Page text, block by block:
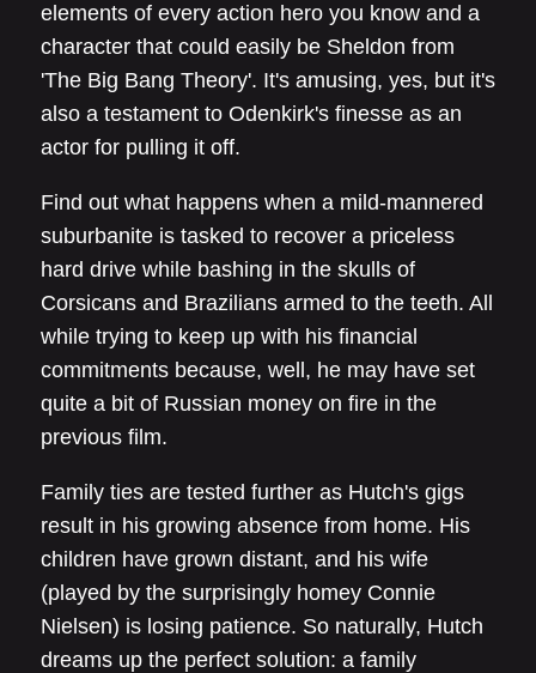
elements of every action hero you know and a
character that could easily be Sheldon from
'The Big Bang Theory'. It's amusing, yes, but it's
also a testament to Odenkirk's finesse as an
actor for pulling it off.
Find out what happens when a mild-mannered
suburbanite is tasked to recover a priceless
hard drive while bashing in the skulls of
Corsicans and Brazilians armed to the teeth. All
while trying to keep up with his financial
commitments because, well, he may have set
quite a bit of Russian money on fire in the
previous film.
Family ties are tested further as Hutch's gigs
result in his growing absence from home. His
children have grown distant, and his wife
(played by the surprisingly homey Connie
Nielsen) is losing patience. So naturally, Hutch
dreams up the perfect solution: a family